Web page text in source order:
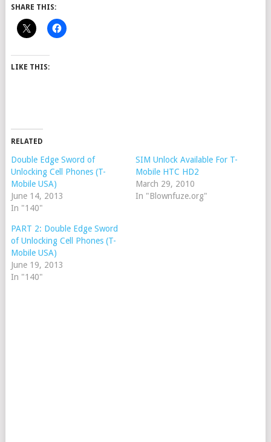
SHARE THIS:
LIKE THIS:
RELATED
Double Edge Sword of
Unlocking Cell Phones (T-
Mobile USA)
June 14, 2013
In "140"
SIM Unlock Available For T-
Mobile HTC HD2
March 29, 2010
In "Blownfuze.org"
PART 2: Double Edge Sword
of Unlocking Cell Phones (T-
Mobile USA)
June 19, 2013
In "140"